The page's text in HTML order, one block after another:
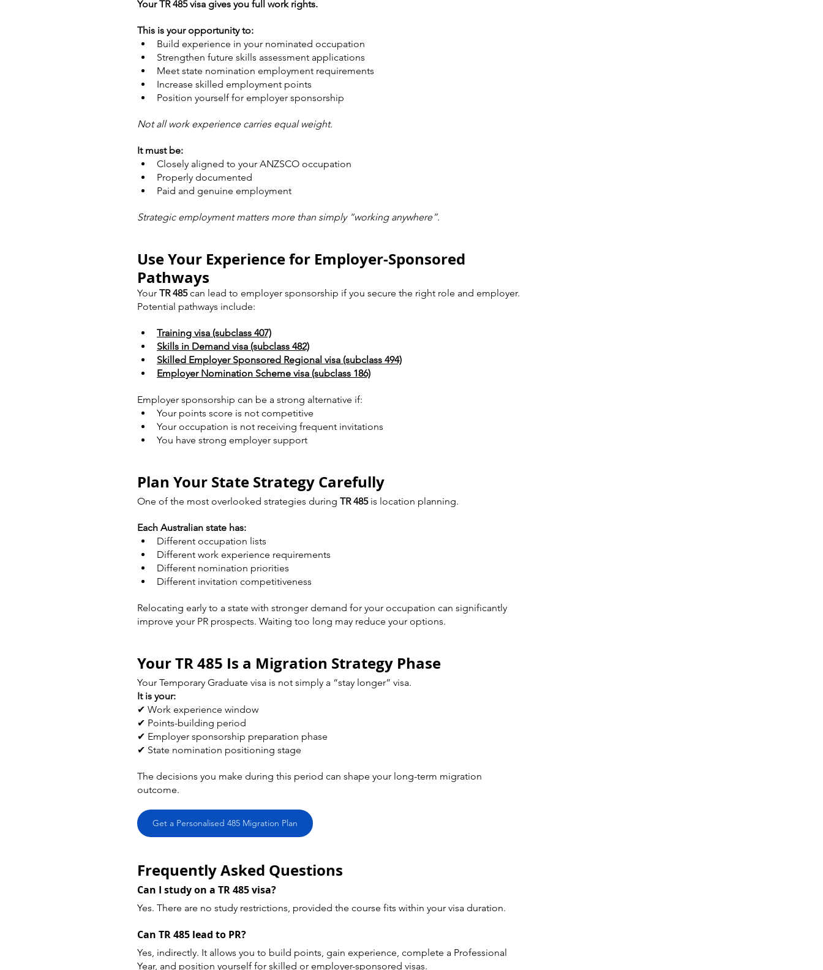
Your TR 485 visa gives you full work rights.
This is your opportunity to:
Build experience in your nominated occupation
Strengthen future skills assessment applications
Meet state nomination employment requirements
Increase skilled employment points
Position yourself for employer sponsorship
Not all work experience carries equal weight.
It must be:
Closely aligned to your ANZSCO occupation
Properly documented
Paid and genuine employment
Strategic employment matters more than simply “working anywhere”.
Use Your Experience for Employer-Sponsored
Pathways
Your TR 485 can lead to employer sponsorship if you secure the right role and employer.
Potential pathways include:
Training visa (subclass 407)
Skills in Demand visa (subclass 482)
Skilled Employer Sponsored Regional visa (subclass 494)
Employer Nomination Scheme visa (subclass 186)
Employer sponsorship can be a strong alternative if:
Your points score is not competitive
Your occupation is not receiving frequent invitations
You have strong employer support
Plan Your State Strategy Carefully
One of the most overlooked strategies during TR 485 is location planning.
Each Australian state has:
Different occupation lists
Different work experience requirements
Different nomination priorities
Different invitation competitiveness
Relocating early to a state with stronger demand for your occupation can significantly
improve your PR prospects. Waiting too long may reduce your options.
Your TR 485 Is a Migration Strategy Phase
Your Temporary Graduate visa is not simply a “stay longer” visa.
It is your:
✔ Work experience window
✔ Points-building period
✔ Employer sponsorship preparation phase
✔ State nomination positioning stage
The decisions you make during this period can shape your long-term migration
outcome.
Get a Personalised 485 Migration Plan
Frequently Asked Questions
Can I study on a TR 485 visa?
Yes. There are no study restrictions, provided the course fits within your visa duration.
Can TR 485 lead to PR?
Yes, indirectly. It allows you to build points, gain experience, complete a Professional
Year, and position yourself for skilled or employer-sponsored visas.